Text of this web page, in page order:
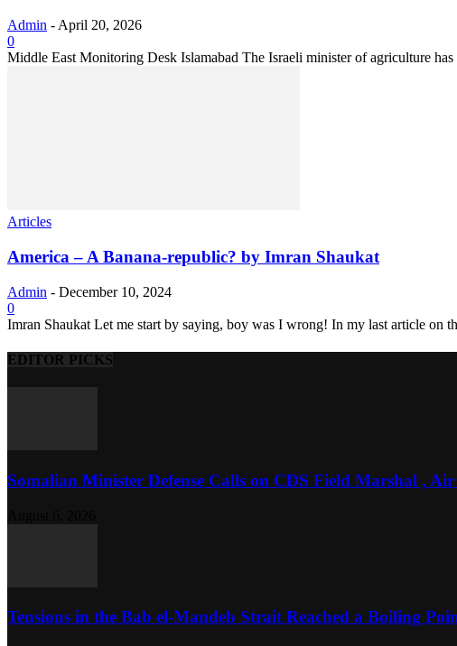
Admin - April 20, 2026
0
Middle East Monitoring Desk Islamabad The Israeli minister of agriculture
Articles
America – A Banana-republic? by Imran Shaukat
Admin - December 10, 2024
0
Imran Shaukat Let me start by saying, boy was I wrong! In my last article on
EDITOR PICKS
Somalian Minister Defense Calls on CDS Field Marshal , Air
Tensions in the Bab el-Mandeb Strait Reached a Boiling